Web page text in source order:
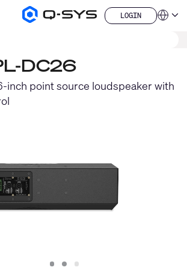
Q-
Homepage
LOGIN
LOGIN
DC26
inch point source loudspeaker with
Slide
1 Slide
2 Slide
3